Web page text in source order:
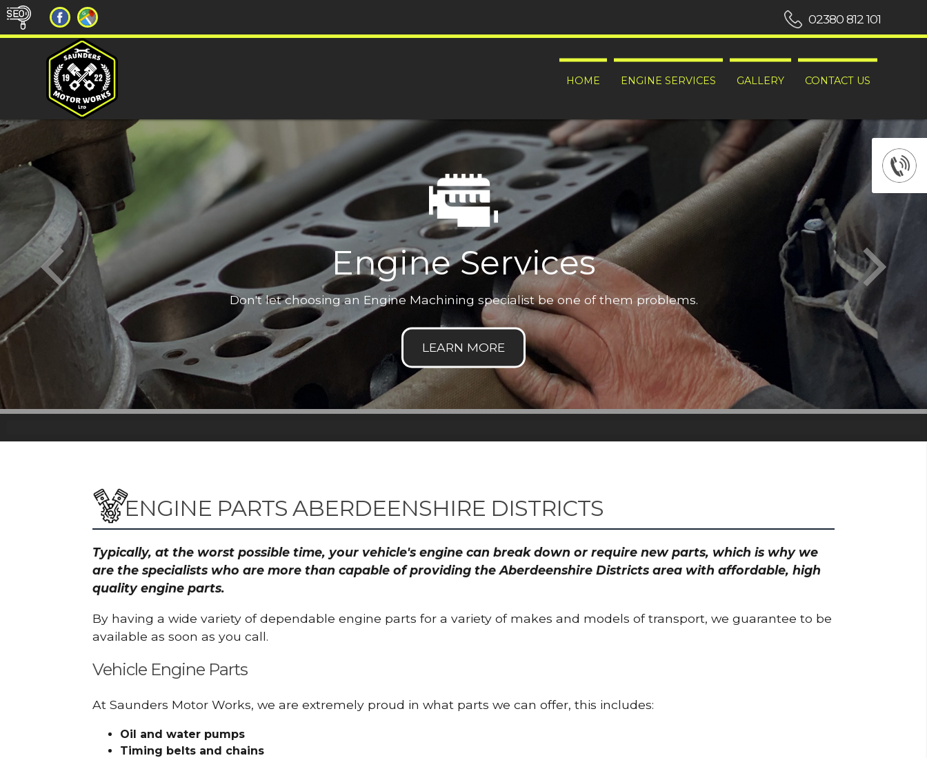
HOME ENGINE SERVICES GALLERY CONTACT US
02380 812 101
Engine Services
Don't let choosing an Engine Machining specialist be one of them problems.
ENGINE PARTS ABERDEENSHIRE DISTRICTS
Typically, at the worst possible time, your vehicle's engine can break down or require new parts, which is why we
are the specialists who are more than capable of providing the Aberdeenshire Districts area with affordable, high
quality engine parts.
By having a wide variety of dependable engine parts for a variety of makes and models of transport, we guarantee to be
available as soon as you call.
Vehicle Engine Parts
At Saunders Motor Works, we are extremely proud in what parts we can offer, this includes:
Oil and water pumps
Timing belts and chains